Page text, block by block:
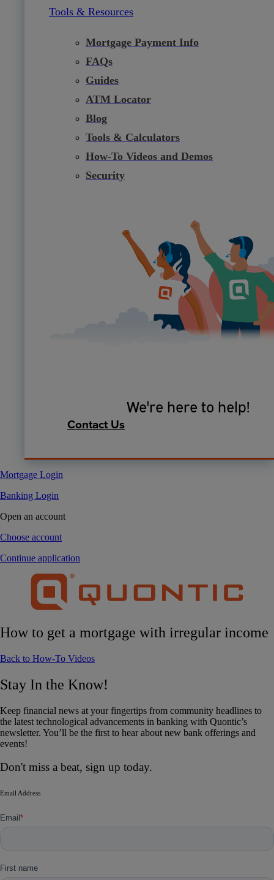
Tools & Resources
Mortgage Payment Info
FAQs
Guides
ATM Locator
Blog
Tools & Calculators
How-To Videos and Demos
Security
We're here to help!
Contact Us
Mortgage Login
Banking Login
Open an account
Choose account
Continue application
How to get a mortgage with irregular income
Back to How-To Videos
Stay In the Know!
Keep financial news at your fingertips from community headlines to
the latest technological advancements in banking with Quontic’s
newsletter. You’ll be the first to hear about new bank offerings and
events!
Don't miss a beat, sign up today.
Email Address